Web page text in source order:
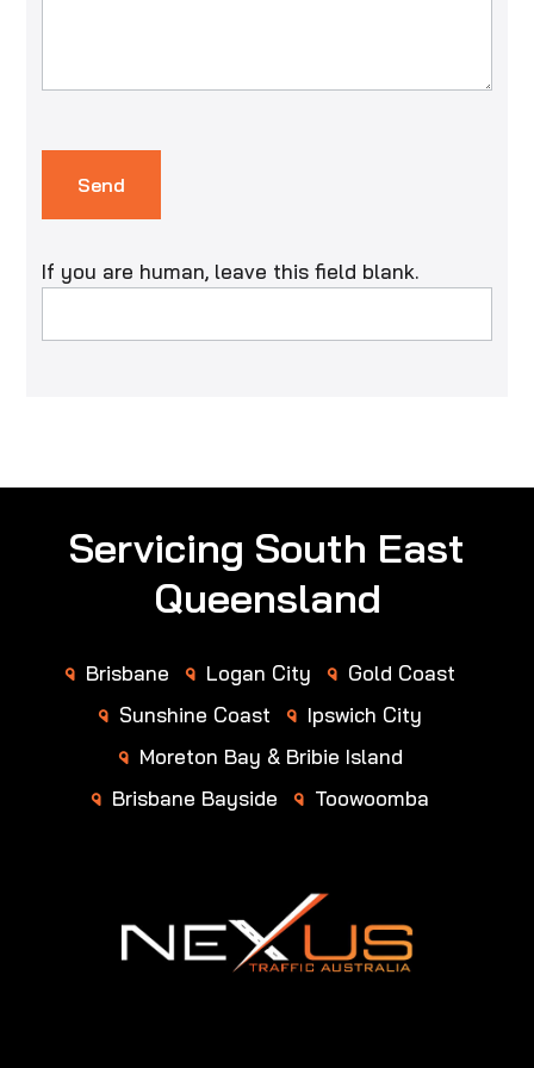
Send
If you are human, leave this field blank.
Servicing South East
Queensland
Brisbane Logan City
Gold Coast
Sunshine Coast
Ipswich City
Moreton Bay & Bribie Island
Brisbane Bayside
Toowoomba